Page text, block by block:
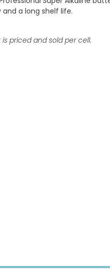
a long shelf life.
priced and sold per cell.